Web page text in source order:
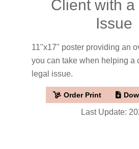
Client with a
Issue
11"x17" poster providing an
you can take when helping a
legal issue.
Order Print
Last Update: